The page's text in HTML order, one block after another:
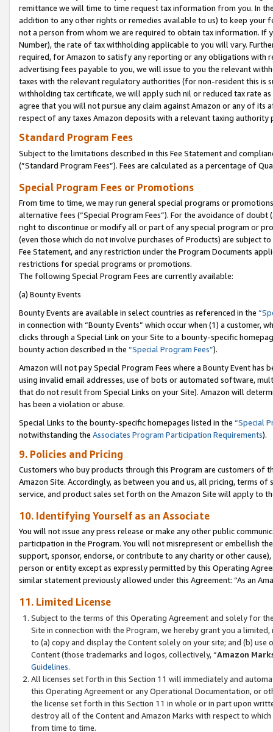
remittance we will time to time request tax information from you. In
addition to any other rights or remedies available to us) to keep your
not a person from whom we are required to obtain tax information. If
Number), the rate of tax withholding applicable to you will vary.
required, for Amazon to satisfy any reporting or any obligations
advertising fees payable to you, we will issue to you the relevant
taxes with the relevant regulatory authorities (for non-resident this is
withholding tax certificate, we will apply such nil or reduced tax rate
agree that you will not pursue any claim against Amazon or any of its
respect of any taxes Amazon deposits with a relevant taxing
Standard Program Fees
Subject to the limitations described in this Fee Statement and
(”Standard Program Fees”). Fees are calculated as a percentage of
Special Program Fees or Promotions
From time to time, we may run general special programs or
alternative fees (“Special Program Fees”). For the avoidance of
right to discontinue or modify all or part of any special program or
(even those which do not involve purchases of Products) are subject
Fee Statement, and any restriction under the Program Documents
restrictions for special programs or promotions.
The following Special Program Fees are currently available:
(a) Bounty Events
Bounty Events are available in select countries as referenced in the
in connection with “Bounty Events” which occur when (1) a customer,
clicks through a Special Link on your Site to a bounty-specific
bounty action described in the “Special Program Fees”).
Amazon will not pay Special Program Fees where a Bounty Event
using invalid email addresses, use of bots or automated software,
that do not result from Special Links on your Site). Amazon will
has been a violation or abuse.
Special Links to the bounty-specific homepages listed in the “Special
notwithstanding the Associates Program Participation Requirements).
9. Policies and Pricing
Customers who buy products through this Program are customers of
Amazon Site. Accordingly, as between you and us, all pricing, terms
service, and product sales set forth on the Amazon Site will apply to
10. Identifying Yourself as an Associate
You will not issue any press release or make any other public
participation in the Program. You will not misrepresent or embellish
support, sponsor, endorse, or contribute to any charity or other
person or entity except as expressly permitted by this Operating
similar statement previously allowed under this Agreement: “As an
11. Limited License
Subject to the terms of this Operating Agreement and solely for
Site in connection with the Program, we hereby grant you a
to (a) copy and display the Content solely on your site; and (b)
Content (those trademarks and logos, collectively, “Amazon
Guidelines.
All licenses set forth in this Section 11 will immediately and
this Operating Agreement or any Operational Documentation, or
the license set forth in this Section 11 in whole or in part upon
destroy all of the Content and Amazon Marks with respect to
from time to time.